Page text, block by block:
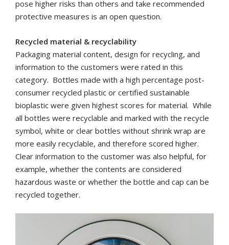
pose higher risks than others and take recommended
protective measures is an open question.
Recycled material & recyclability
Packaging material content, design for recycling, and
information to the customers were rated in this
category. Bottles made with a high percentage post-
consumer recycled plastic or certified sustainable
bioplastic were given highest scores for material. While
all bottles were recyclable and marked with the recycle
symbol, white or clear bottles without shrink wrap are
more easily recyclable, and therefore scored higher.
Clear information to the customer was also helpful, for
example, whether the contents are considered
hazardous waste or whether the bottle and cap can be
recycled together.